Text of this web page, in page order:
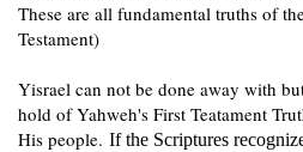
These are all fundamental truths of
Testament)
Yisrael can not be done away with
hold of Yahweh's First Teatament
His people. If the Scriptures